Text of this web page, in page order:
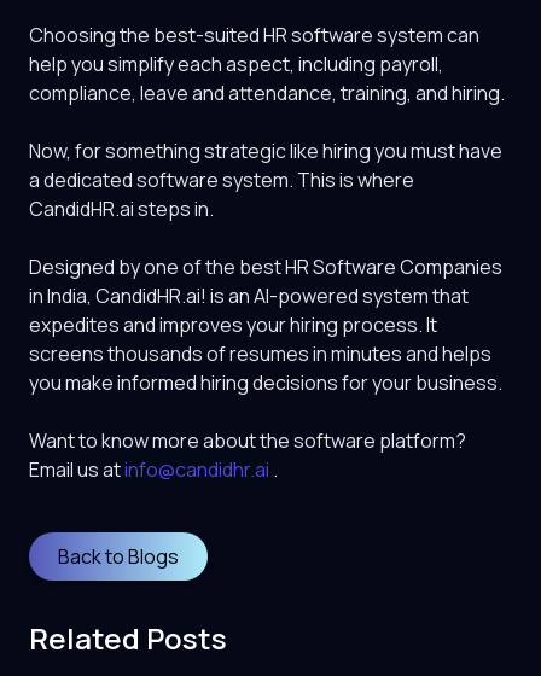
Choosing the best-suited HR software system can
help you simplify each aspect, including payroll,
compliance, leave and attendance, training, and hiring.
Now, for something strategic like hiring you must have
a dedicated software system. This is where
CandidHR.aisteps in.
Designed by one of the best HR Software Companies
in India, CandidHR.ai! is an AI-powered system that
expedites and improves your hiring process. It
screens thousands of resumes in minutes and helps
you make informed hiring decisions for your business.
Want to know more about the software platform?
Email us atinfo@candidhr.ai .
Back to Blogs
Related Posts